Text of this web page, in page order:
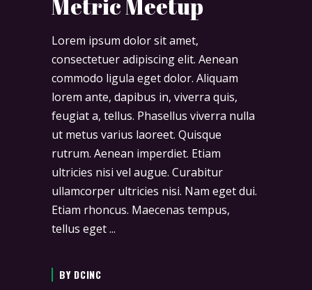
Metric Meetup
Lorem ipsum dolor sit amet,
consectetuer adipiscing elit. Aenean
commodo ligula eget dolor. Aliquam
lorem ante, dapibus in, viverra quis,
feugiat a, tellus. Phasellus viverra nulla
ut metus varius laoreet. Quisque
rutrum. Aenean imperdiet. Etiam
ultricies nisi vel augue. Curabitur
ullamcorper ultricies nisi. Nam eget dui.
Etiam rhoncus. Maecenas tempus,
tellus eget
BY DCINC